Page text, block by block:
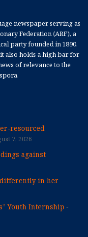
newspaper serving as
Federation (ARF), a
party founded in 1890.
also holds a high bar for
of relevance to the
resourced
7, 2026
against
in her
Youth Internship